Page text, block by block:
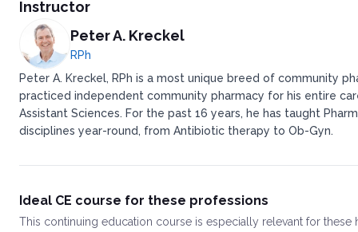
Pharmacy Technicians and Pharmacy Technician Trainees
Procedures
Operational Standards
Environment
Security
Reference Library RequirementDrugs
Medication Orders
Patient Records
Other Records
Class C Pharmacies Located in a Freestanding Ambulatory
Instructor
Peter A. Kreckel
RPh
Peter A. Kreckel, RPh is a most unique breed of community
practiced independent community pharmacy for his entire
Assistant Sciences. For the past 16 years, he has taught
disciplines year-round, from Antibiotic therapy to Ob-Gyn.
Ideal CE course for these professions
This continuing education course is especially relevant for